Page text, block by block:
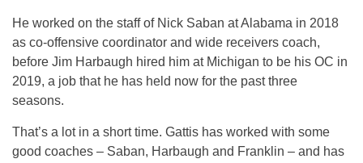
He worked on the staff of Nick Saban at Alabama in 2018
as co-offensive coordinator and wide receivers coach,
before Jim Harbaugh hired him at Michigan to be his OC in
2019, a job that he has held now for the past three
seasons.
That’s a lot in a short time. Gattis has worked with some
good coaches – Saban, Harbaugh and Franklin – and has